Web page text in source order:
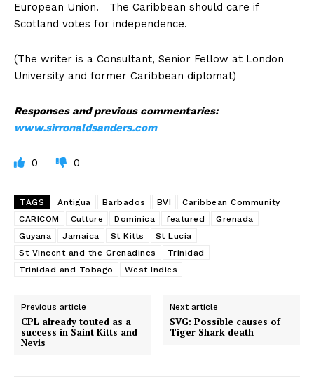
European Union. The Caribbean should care if
Scotland votes for independence.
(The writer is a Consultant, Senior Fellow at London
University and former Caribbean diplomat)
Responses and previous commentaries:
www.sirronaldsanders.com
0 0
TAGS Antigua Barbados BVI
Caribbean Community
CARICOM
Culture Dominica featured
Grenada
Guyana
Jamaica St Kitts
St Lucia
St Vincent and the Grenadines
Trinidad
Trinidad and Tobago
West Indies
Previous article
CPL already touted as a
success in Saint Kitts and
Nevis
Next article
SVG: Possible causes of
Tiger Shark death